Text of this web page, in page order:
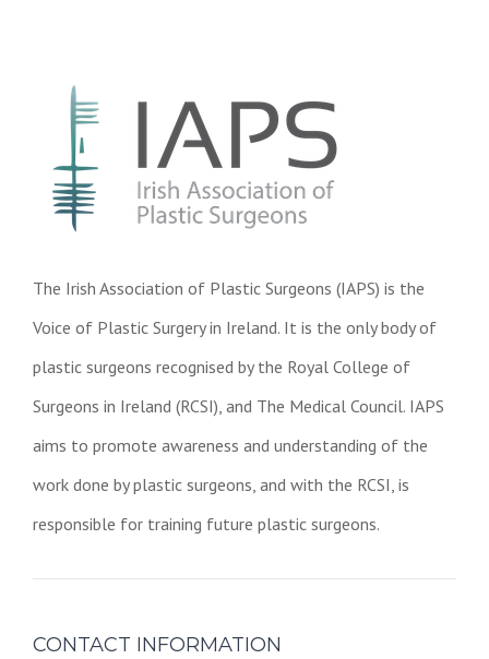
The Irish Association of Plastic Surgeons (IAPS) is the
Voice of Plastic Surgery in Ireland. It is the only body of
plastic surgeons recognised by the Royal College of
Surgeons in Ireland (RCSI), and The Medical Council. IAPS
aims to promote awareness and understanding of the
work done by plastic surgeons, and with the RCSI, is
responsible for training future plastic surgeons.
CONTACT INFORMATION